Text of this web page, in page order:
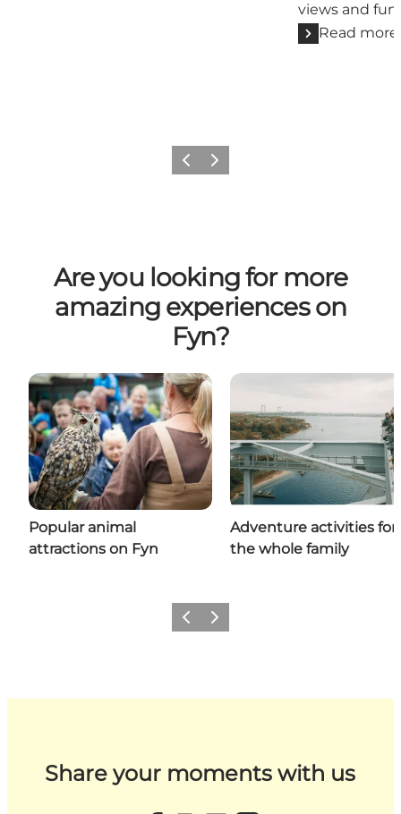
views and fun
Read more
Previous
Next
Are you looking for more
amazing experiences on
Fyn?
Popular animal
attractions on Fyn
Adventure activities for
the whole family
Previous
Next
Share your moments with us